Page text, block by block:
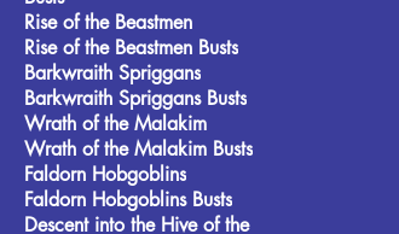
Rise of the Beastmen
Rise of the Beastmen Busts
Barkwraith Spriggans
Barkwraith Spriggans Busts
Wrath of the Malakim
Wrath of the Malakim Busts
Faldorn Hobgoblins
Faldorn Hobgoblins Busts
Descent into the Hive of the